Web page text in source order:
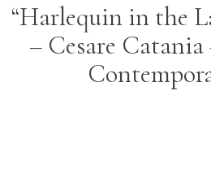
“Harlequin in the
– Cesare Catania